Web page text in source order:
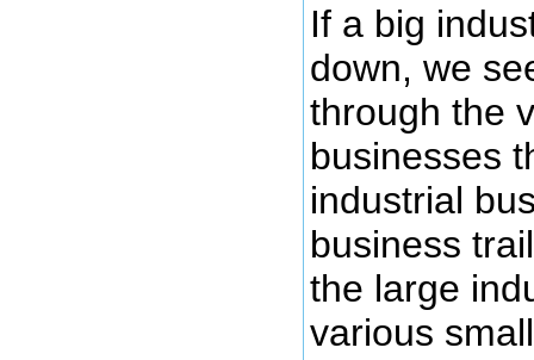
If a big
down, we
through the
businesses
industrial
business
the large
various